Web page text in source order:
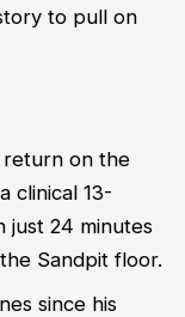
to pull on
return on the
clinical 13-
just 24 minutes
Sandpit floor.
since his